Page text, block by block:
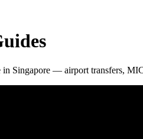
in Singapore — airport transfers,